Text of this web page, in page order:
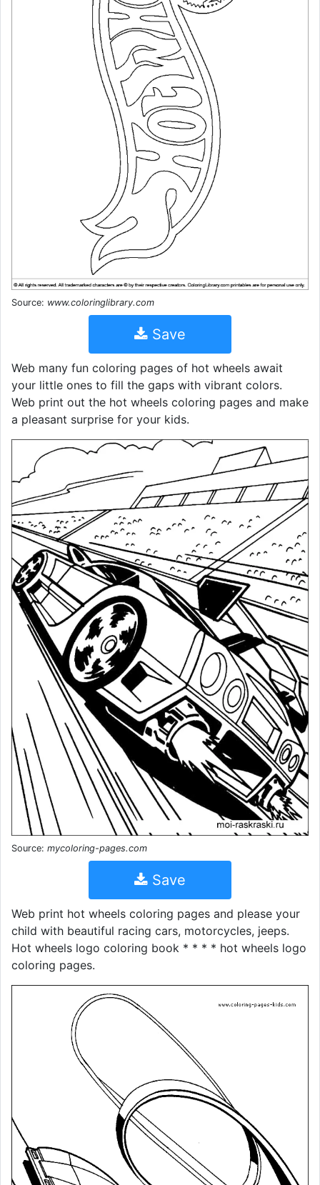
Source: www.coloringlibrary.com
Save
Web many fun coloring pages of hot wheels await
your little ones to fill the gaps with vibrant colors.
Web print out the hot wheels coloring pages and make
a pleasant surprise for your kids.
Source: mycoloring-pages.com
Save
Web print hot wheels coloring pages and please your
child with beautiful racing cars, motorcycles, jeeps.
Hot wheels logo coloring book * * * * hot wheels logo
coloring pages.